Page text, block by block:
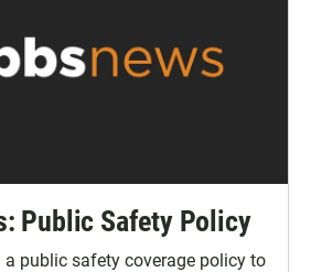
Public Safety Policy
a public safety coverage policy to